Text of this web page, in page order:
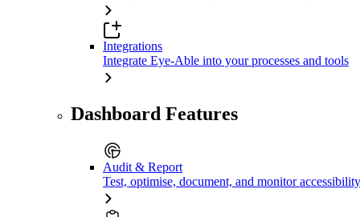
Integrations
Integrate Eye-Able into your processes and tools
Dashboard Features
Audit & Report
Test, optimise, document, and monitor accessibility